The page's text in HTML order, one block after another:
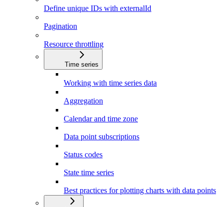
Define unique IDs with externalId
Pagination
Resource throttling
Time series
Working with time series data
Aggregation
Calendar and time zone
Data point subscriptions
Status codes
State time series
Best practices for plotting charts with data points